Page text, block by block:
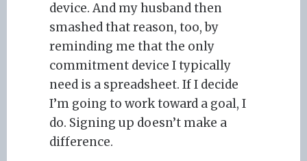
device. And my husband then
smashed that reason, too, by
reminding me that the only
commitment device I typically
need is a spreadsheet. If I decide
I’m going to work toward a goal, I
do. Signing up doesn’t make a
difference.